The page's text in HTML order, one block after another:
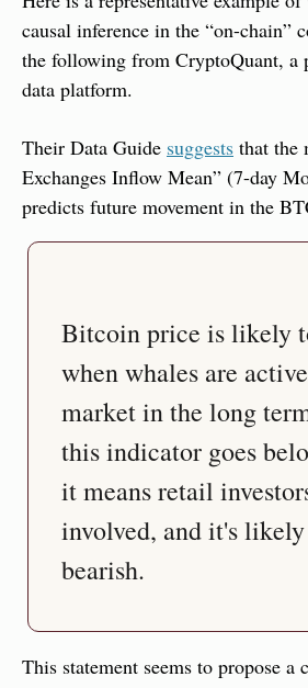
causal inference in the “on-chain”
the following from CryptoQuant, a
data platform.
Their Data Guide suggests that the
Exchanges Inflow Mean” (7-day
predicts future movement in the
Bitcoin price is likely
when whales are
market in the long
this indicator goes
it means retail
involved, and it's
bearish.
This statement seems to propose a